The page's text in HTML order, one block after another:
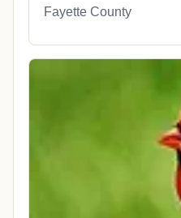
Fayette County